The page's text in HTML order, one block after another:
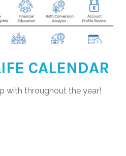
CALENDAR
with throughout the year!